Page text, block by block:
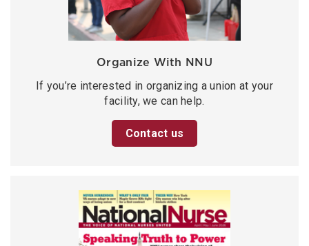
Organize With NNU
If you’re interested in organizing a union at your
facility, we can help.
Contact us